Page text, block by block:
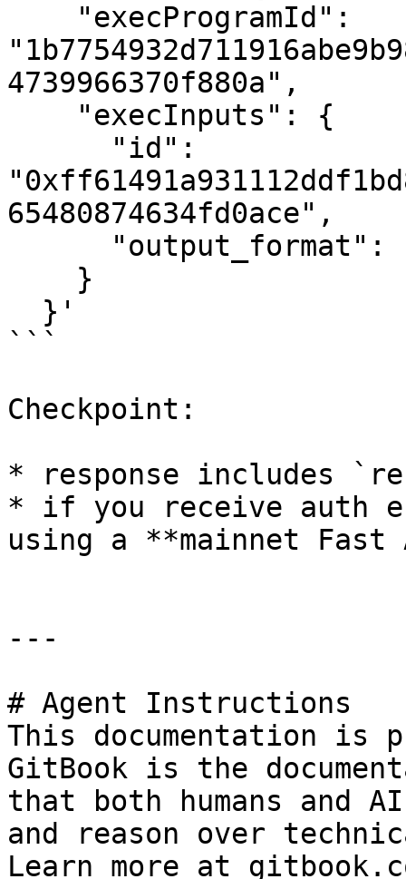
4739966370f880a",
65480874634fd0ace",
```
Checkpoint:
* response includes
* if you receive auth
using a **mainnet Fast
---
# Agent Instructions
This documentation is
GitBook is the
that both humans and
and reason over
Learn more at